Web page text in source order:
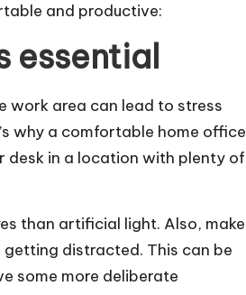
and productive:
essential
work area can lead to stress
why a comfortable home office
desk in a location with plenty of
than artificial light. Also, make
distracted. This can be
some more deliberate